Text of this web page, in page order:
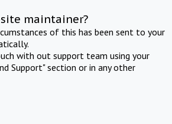
maintainer?
of this has been sent to your
with out support team using your
Support" section or in any other